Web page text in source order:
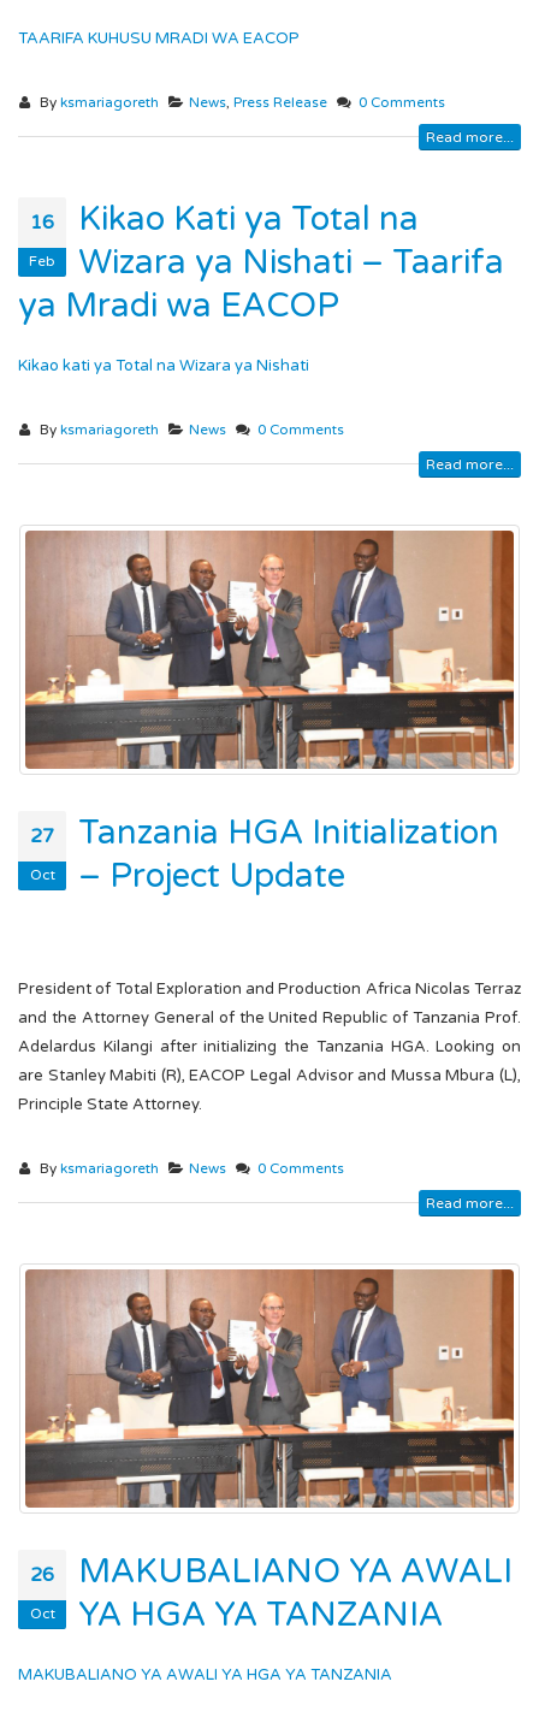
TAARIFA KUHUSU MRADI WA EACOP
By ksmariagoreth News,Press Release 0 Comments
Read more...
16
Feb
Kikao Kati ya Total na
Wizara ya Nishati – Taarifa
ya Mradi wa EACOP
Kikao kati ya Total na Wizara ya Nishati
By ksmariagoreth News 0 Comments
Read more...
27
Oct
Tanzania HGA Initialization
– Project Update
President of Total Exploration and Production Africa Nicolas Terraz
and the Attorney General of the United Republic of Tanzania Prof.
Adelardus Kilangi after initializing the Tanzania HGA. Looking on
are Stanley Mabiti (R), EACOP Legal Advisor and Mussa Mbura (L),
Principle State Attorney.
By ksmariagoreth News 0 Comments
Read more...
26
Oct
MAKUBALIANO YA AWALI
YA HGA YA TANZANIA
MAKUBALIANO YA AWALI YA HGA YA TANZANIA